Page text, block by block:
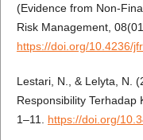
(Evidence from Non-
Risk Management,
https://doi.org/10.4236/
Lestari, N., & Lelyta, N.
Responsibility Terhadap
1–11. https://doi.org/